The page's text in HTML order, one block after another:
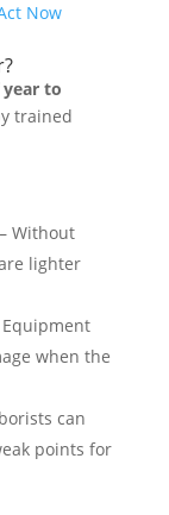
Now
to
trained
Without
lighter
Equipment
when the
can
points for